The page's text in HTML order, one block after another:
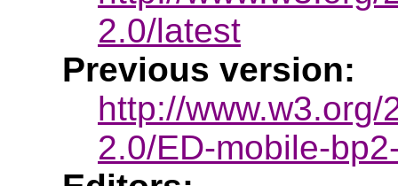
2.0/latest
Previous version:
http://
2.0/ED-mobile-